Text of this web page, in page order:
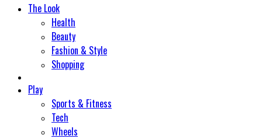
The Look
Health
Beauty
Fashion & Style
Shopping
Play
Sports & Fitness
Tech
Wheels